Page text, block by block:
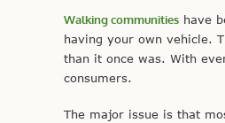
Walking communities have
having your own vehicle.
than it once was. With
consumers.
The major issue is that